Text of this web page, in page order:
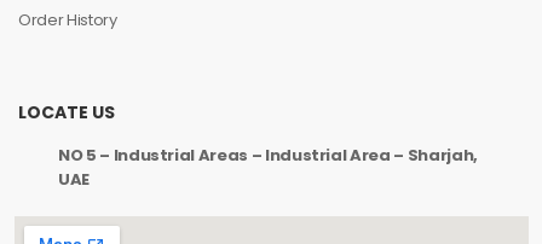
Order History
LOCATE US
NO 5 – Industrial Areas – Industrial Area – Sharjah,
UAE